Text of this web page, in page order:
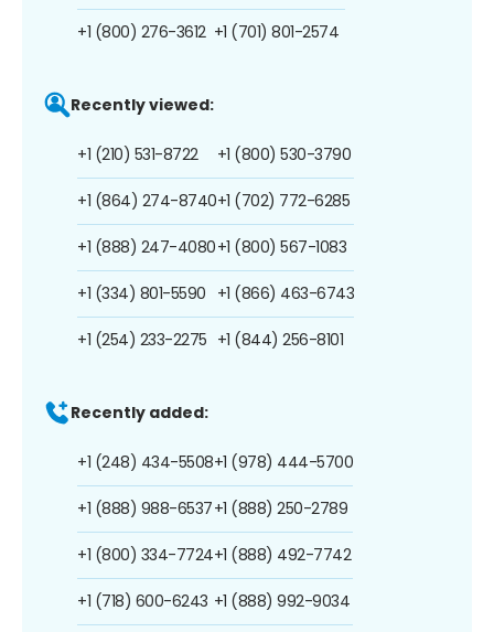
+1 (800) 276-3612 +1 (701) 801-2574
Recently viewed:
+1 (210) 531-8722
+1 (864) 274-8740
+1 (888) 247-4080
+1 (334) 801-5590
+1 (254) 233-2275
+1 (800) 530-3790
+1 (702) 772-6285
+1 (800) 567-1083
+1 (866) 463-6743
+1 (844) 256-8101
Recently added:
+1 (248) 434-5508
+1 (888) 988-6537
+1 (800) 334-7724
+1 (718) 600-6243
+1 (978) 444-5700
+1 (888) 250-2789
+1 (888) 492-7742
+1 (888) 992-9034